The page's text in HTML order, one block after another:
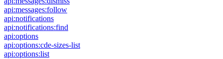
api:messages:follow
api:notifications
api:notifications:find
api:options
api:options:cde-sizes-list
api:options:list